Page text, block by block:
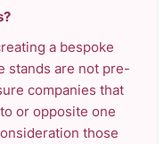
a bespoke
stands are not pre-
companies that
or opposite one
those